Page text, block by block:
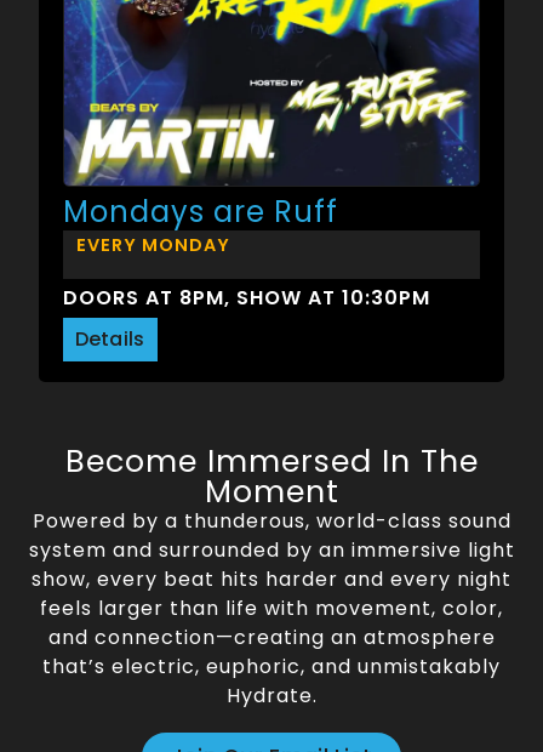
Mondays are Ruff
EVERY MONDAY
DOORS AT 8PM, SHOW AT 10:30PM
Details
Become Immersed In The
Moment
Powered by a thunderous, world-class sound
system and surrounded by an immersive light
show, every beat hits harder and every night
feels larger than life with movement, color,
and connection—creating an atmosphere
that’s electric, euphoric, and unmistakably
Hydrate.